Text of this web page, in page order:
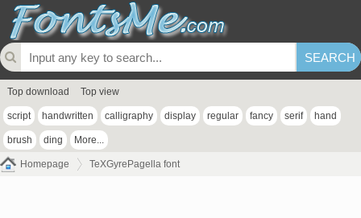
Top download Top view
script handwritten calligraphy display regular fancy serif hand
brush ding More...
Homepage TeXGyrePagella font